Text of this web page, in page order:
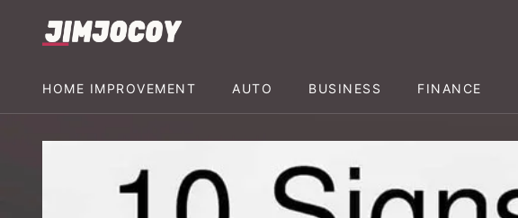
HOME IMPROVEMENT AUTO BUSINESS FINANCE